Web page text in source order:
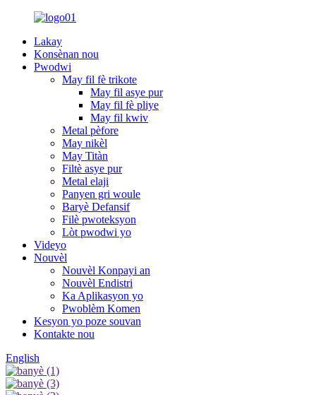
Lakay
Konsènan nou
Pwodwi
May fil fè trikote
May fil asye pur
May fil fè pliye
May fil kwiv
Metal pèfore
May nikèl
May Titàn
Filtè asye pur
Metal elaji
Panyen gri woule
Baryè Defansif
Filè pwoteksyon
Lòt pwodwi yo
Videyo
Nouvèl
Nouvèl Konpayi an
Nouvèl Endistri
Ka Aplikasyon yo
Pwoblèm Komen
Kesyon yo poze souvan
Kontakte nou
English